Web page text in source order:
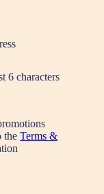
6 characters
the Terms &